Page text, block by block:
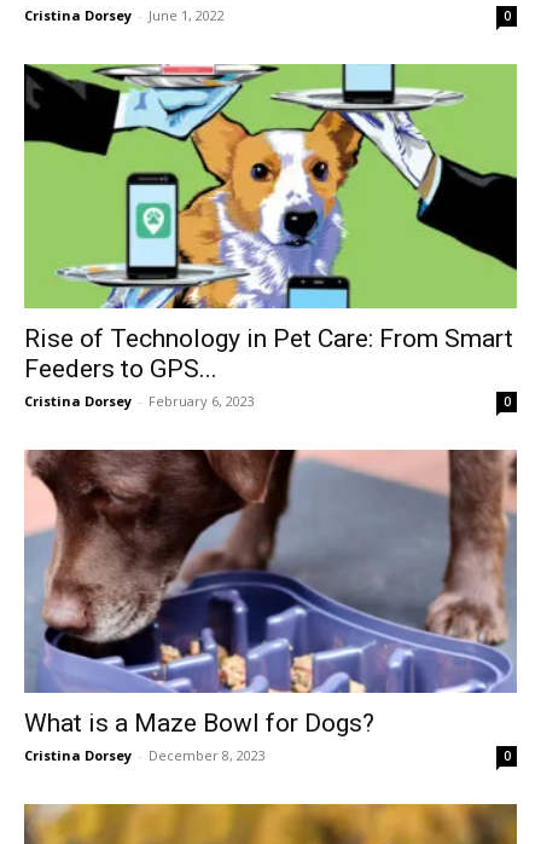
Cristina Dorsey - June 1, 2022 0
Rise of Technology in Pet Care: From Smart
Feeders to GPS...
Cristina Dorsey - February 6, 2023 0
What is a Maze Bowl for Dogs?
Cristina Dorsey - December 8, 2023 0